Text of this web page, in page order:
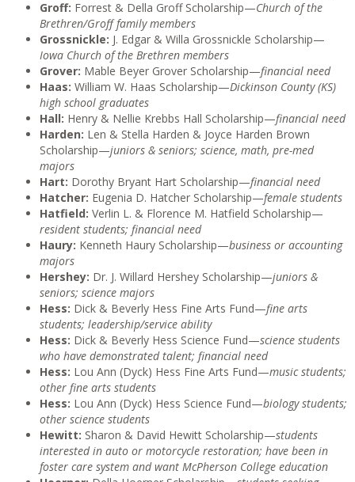
Groff: Forrest & Della Groff Scholarship—Church of the
Brethren/Groff family members
Grossnickle: J. Edgar & Willa Grossnickle Scholarship—
Iowa Church of the Brethren members
Grover: Mable Beyer Grover Scholarship—financial need
Haas: William W. Haas Scholarship—Dickinson County (KS)
high school graduates
Hall: Henry & Nellie Krebbs Hall Scholarship—financial need
Harden: Len & Stella Harden & Joyce Harden Brown
Scholarship—juniors & seniors; science, math, pre-med
majors
Hart: Dorothy Bryant Hart Scholarship—financial need
Hatcher: Eugenia D. Hatcher Scholarship—female students
Hatfield: Verlin L. & Florence M. Hatfield Scholarship—
resident students; financial need
Haury: Kenneth Haury Scholarship—business or accounting
majors
Hershey: Dr. J. Willard Hershey Scholarship—juniors &
seniors; science majors
Hess: Dick & Beverly Hess Fine Arts Fund—fine arts
students; leadership/service ability
Hess: Dick & Beverly Hess Science Fund—science students
who have demonstrated talent; financial need
Hess: Lou Ann (Dyck) Hess Fine Arts Fund—music students;
other fine arts students
Hess: Lou Ann (Dyck) Hess Science Fund—biology students;
other science students
Hewitt: Sharon & David Hewitt Scholarship—students
interested in auto or motorcycle restoration; have been in
foster care system and want McPherson College education